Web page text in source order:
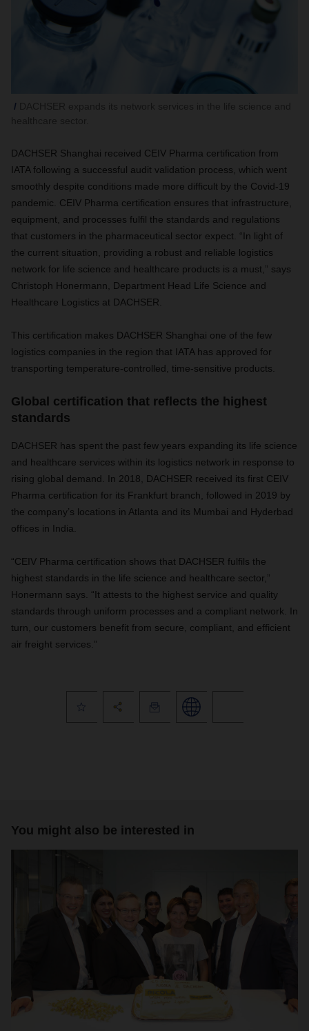
DACHSER Shanghai received CEIV Pharma certification from
IATA following a successful audit validation process, which went
smoothly despite conditions made more difficult by the Covid-19
pandemic. CEIV Pharma certification ensures that infrastructure,
equipment, and processes fulfil the standards and regulations
that customers in the pharmaceutical sector expect. “In light of
the current situation, providing a robust and reliable logistics
network for life science and healthcare products is a must,” says
Christoph Honermann, Department Head Life Science and
Healthcare Logistics at DACHSER.
This certification makes DACHSER Shanghai one of the few
logistics companies in the region that IATA has approved for
transporting temperature-controlled, time-sensitive products.
Global certification that reflects the highest
standards
DACHSER has spent the past few years expanding its life science
and healthcare services within its logistics network in response to
rising global demand. In 2018, DACHSER received its first CEIV
Pharma certification for its Frankfurt branch, followed in 2019 by
the company’s locations in Atlanta and its Mumbai and Hyderbad
offices in India.
“CEIV Pharma certification shows that DACHSER fulfils the
highest standards in the life science and healthcare sector,”
Honermann says. “It attests to the highest service and quality
standards through uniform processes and a compliant network. In
turn, our customers benefit from secure, compliant, and efficient
air freight services.”
You might also be interested in